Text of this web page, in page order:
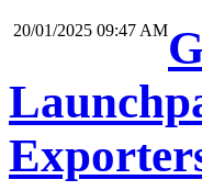
20/01/2025 09:47 AM